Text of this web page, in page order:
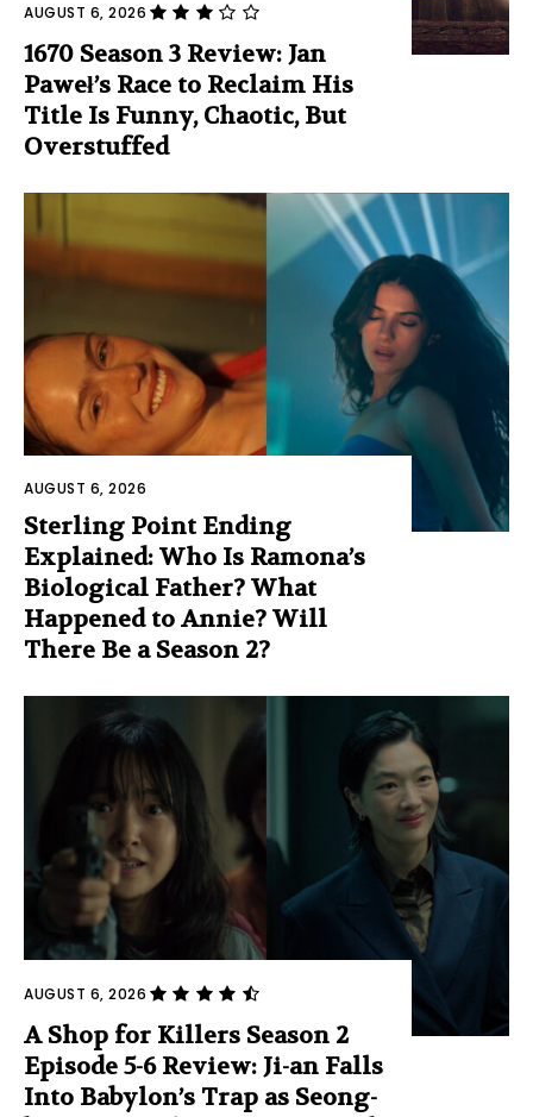
AUGUST 6, 2026
1670 Season 3 Review: Jan
Paweł’s Race to Reclaim His
Title Is Funny, Chaotic, But
Overstuffed
AUGUST 6, 2026
Sterling Point Ending
Explained: Who Is Ramona’s
Biological Father? What
Happened to Annie? Will
There Be a Season 2?
AUGUST 6, 2026
A Shop for Killers Season 2
Episode 5-6 Review: Ji-an Falls
Into Babylon’s Trap as Seong-